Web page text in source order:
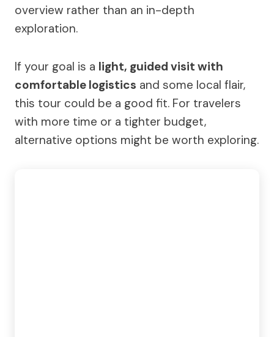
overview rather than an in-depth
exploration.
If your goal is a light, guided visit with
comfortable logistics and some local flair,
this tour could be a good fit. For travelers
with more time or a tighter budget,
alternative options might be worth exploring.